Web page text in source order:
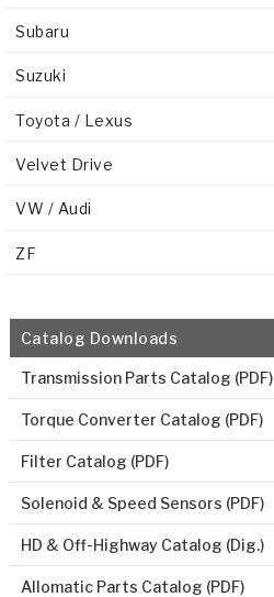
Subaru
Suzuki
Toyota / Lexus
Velvet Drive
VW / Audi
ZF
Catalog Downloads
Transmission Parts Catalog (PDF)
Torque Converter Catalog (PDF)
Filter Catalog (PDF)
Solenoid & Speed Sensors (PDF)
HD & Off-Highway Catalog (Dig.)
Allomatic Parts Catalog (PDF)